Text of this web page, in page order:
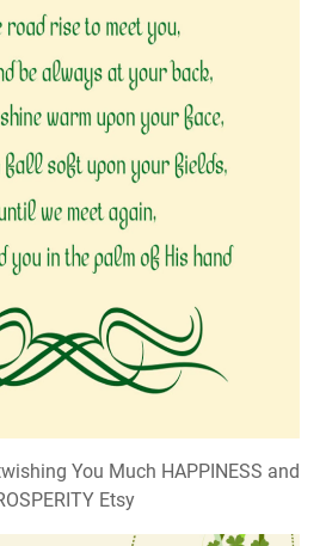
You Much HAPPINESS and
Etsy